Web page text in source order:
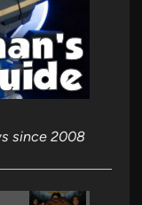
since 2008